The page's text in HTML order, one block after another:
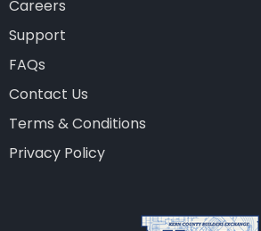
Careers
Support
FAQs
Contact Us
Terms & Conditions
Privacy Policy